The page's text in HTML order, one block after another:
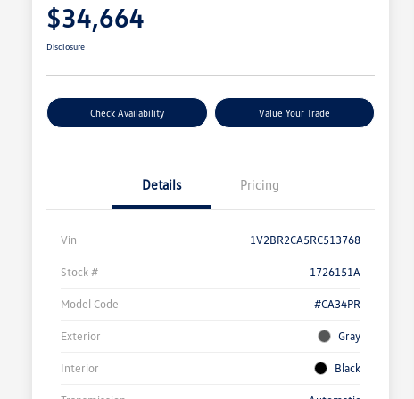
$34,664
Disclosure
Check Availability Value Your Trade
Details Pricing
Vin 1V2BR2CA5RC513768
Stock # 1726151A
Model Code #CA34PR
Exterior Gray
Interior Black